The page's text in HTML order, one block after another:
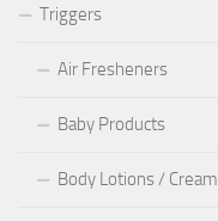
Triggers
Air Fresheners
Baby Products
Body Lotions / Cream